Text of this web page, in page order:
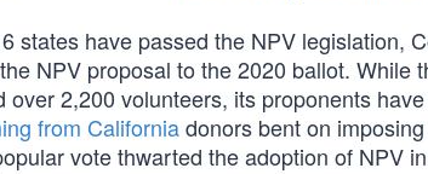
states have passed the NPV legislation,
NPV proposal to the 2020 ballot. While
over 2,200 volunteers, its proponents
from Californiadonors bent on
vote thwarted the adoption of NPV